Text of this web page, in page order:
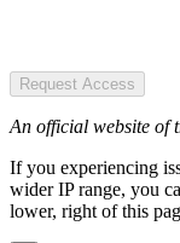
Request Access
An official website of
If you experiencing
wider IP range, you
lower, right of this